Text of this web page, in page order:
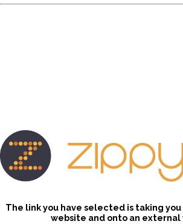
The link you have selected is taking
website and onto an external